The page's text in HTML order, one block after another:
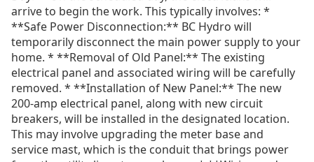
arrive to begin the work. This typically involves: *
**Safe Power Disconnection:** BC Hydro will
temporarily disconnect the main power supply to your
home. * **Removal of Old Panel:** The existing
electrical panel and associated wiring will be carefully
removed. * **Installation of New Panel:** The new
200-amp electrical panel, along with new circuit
breakers, will be installed in the designated location.
This may involve upgrading the meter base and
service mast, which is the conduit that brings power